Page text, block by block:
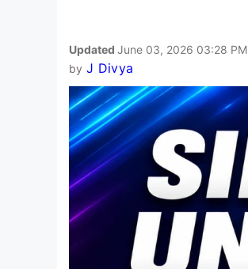
Updated June 03, 2026 03:28 PM
by J Divya